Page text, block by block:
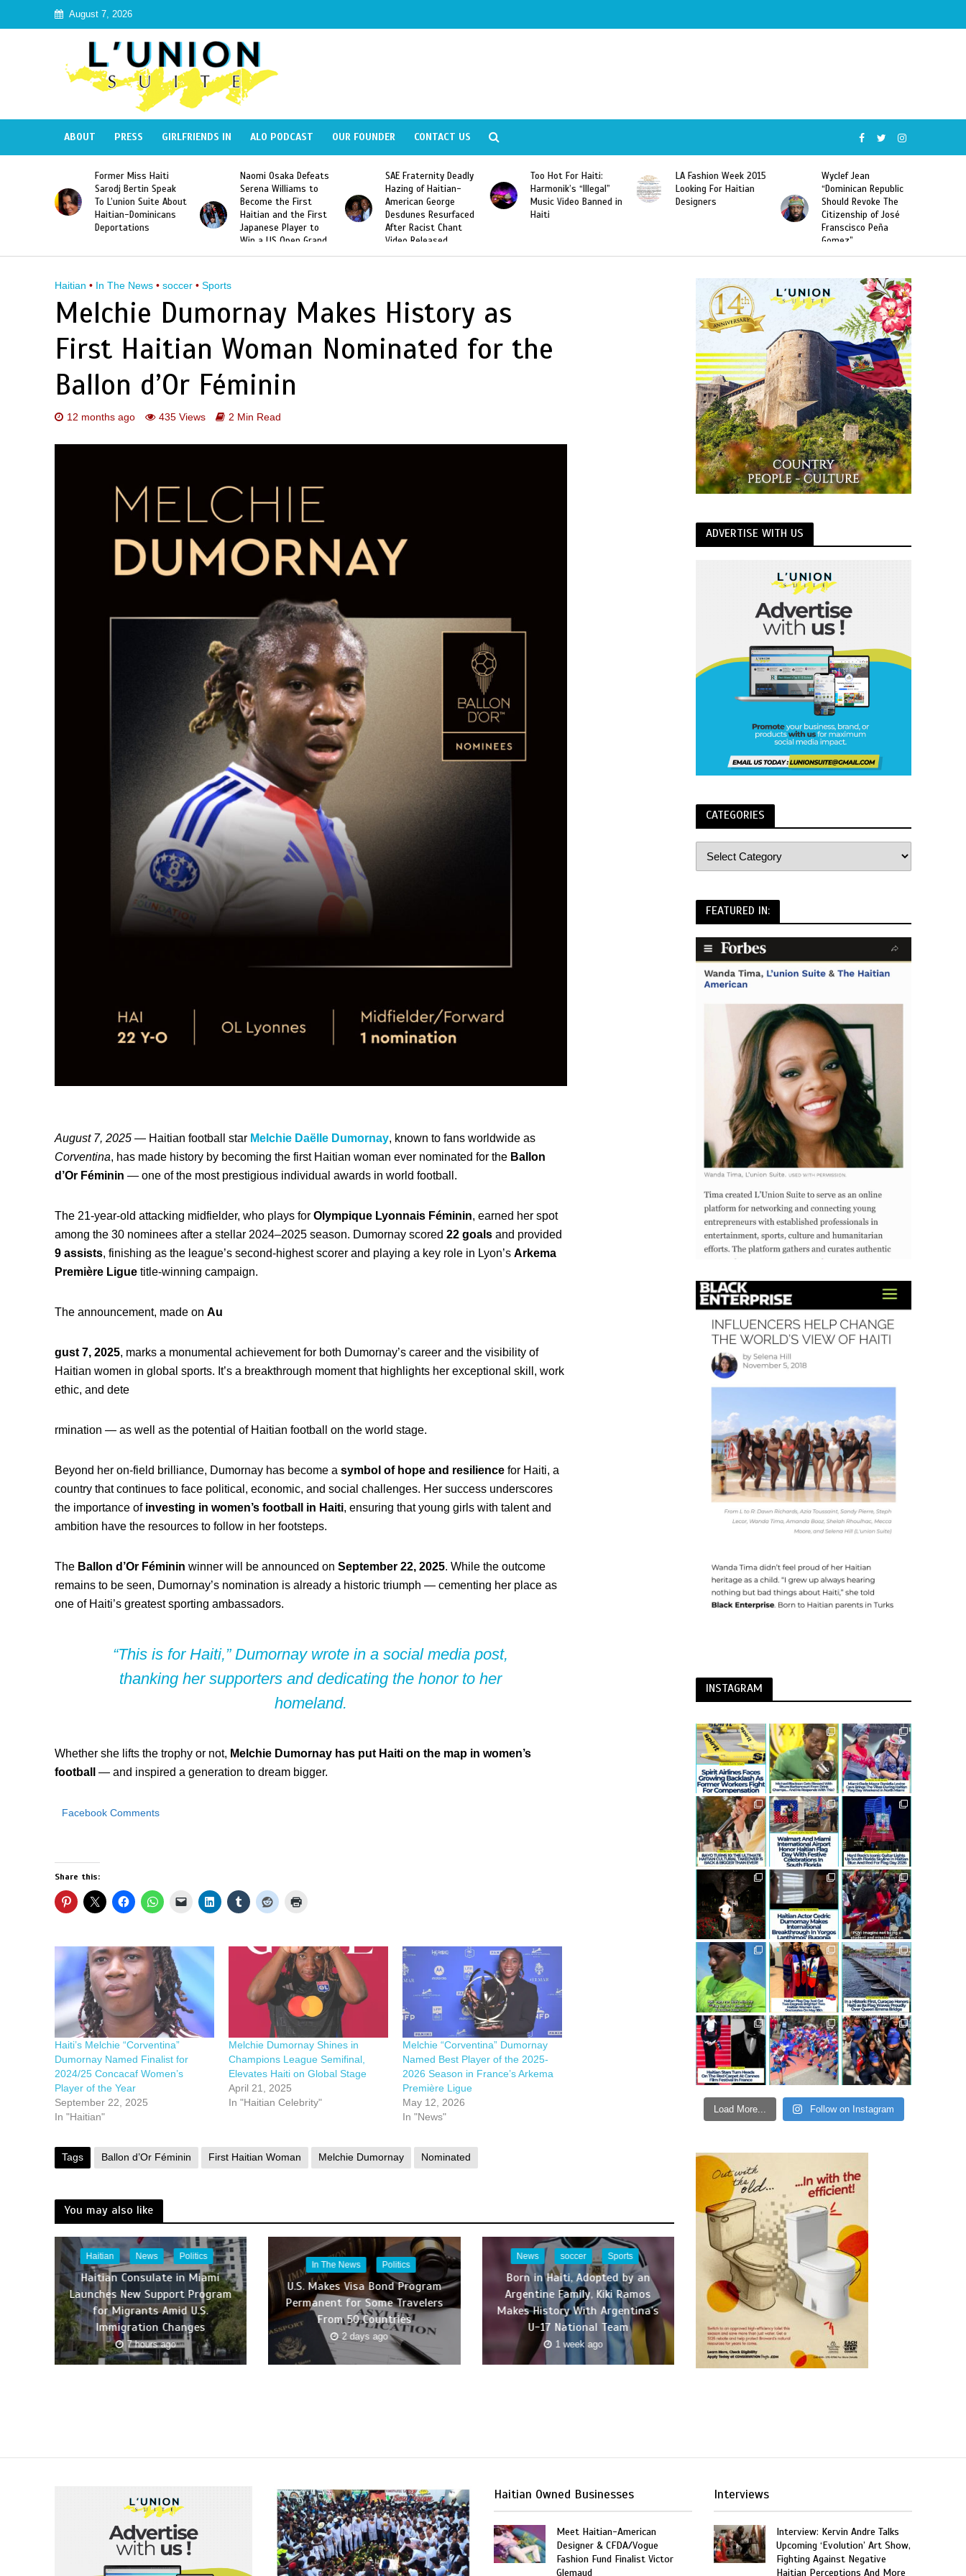
August 7, 2026
ABOUT PRESS GIRLFRIENDS IN ALO PODCAST OUR FOUNDER CONTACT US
Naomi Osaka Defeats
Serena Williams to
Become the First
Haitian and the First
Japanese Player to
Slam Singles Title
SAE Fraternity Deadly
Hazing of Haitian-
American George
Desdunes Resurfaced
After Racist Chant
Video Released
Too Hot For Haiti:
Harmonik’s “Illegal”
Music Video Banned in
Haiti
LA Fashion Week 2015
Looking For Haitian
Designers
Wyclef Jean
“Dominican Republic
Should Revoke The
Former Miss Haiti
Sarodj Bertin Speak
To L’union Suite About
Haitian-Dominicans
Deportations
Haitian • In The News • soccer • Sports
Melchie Dumornay Makes History as
First Haitian Woman Nominated for the
Ballon d’Or Féminin
12 months ago 435 Views 2 Min Read
August 7, 2025— Haitian football star Melchie Daëlle Dumornay, known to fans worldwide as
Corventina, has made history by becoming the first Haitian woman ever nominated for the Ballon
d’Or Féminin — one of the most prestigious individual awards in world football.
The 21-year-old attacking midfielder, who plays for Olympique Lyonnais Féminin, earned her spot
among the 30 nominees after a stellar 2024–2025 season. Dumornay scored 22 goalsand provided
9 assists, finishing as the league’s second-highest scorer and playing a key role in Lyon’s Arkema
Première Liguetitle-winning campaign.
The announcement, made on Au
gust 7, 2025, marks a monumental achievement for both Dumornay’s career and the visibility of
Haitian women in global sports. It’s a breakthrough moment that highlights her exceptional skill, work
ethic, and dete
rmination — as well as the potential of Haitian football on the world stage.
Beyond her on-field brilliance, Dumornay has become a symbol of hope and resiliencefor Haiti, a
country that continues to face political, economic, and social challenges. Her success underscores
the importance of investing in women’s football in Haiti, ensuring that young girls with talent and
ambition have the resources to follow in her footsteps.
The Ballon d’Or Féminin winner will be announced on September 22, 2025. While the outcome
remains to be seen, Dumornay’s nomination is already a historic triumph — cementing her place as
one of Haiti’s greatest sporting ambassadors.
“This is for Haiti,”Dumornay wrote in a social media post,
thanking her supporters and dedicating the honor to her
homeland.
Whether she lifts the trophy or not, Melchie Dumornay has put Haiti on the map in women’s
football
— and inspired a generation to dream bigger.
Facebook Comments
Share this:
Haiti’s Melchie “Corventina”
Dumornay Named Finalist for
2024/25 Concacaf Women’s
Player of the Year
September 22, 2025
In "Haitian"
Melchie Dumornay Shines in
Champions League Semifinal,
Elevates Haiti on Global Stage
April 21, 2025
In "Haitian Celebrity"
Melchie “Corventina” Dumornay
Named Best Player of the 2025-
2026 Season in France’s Arkema
Première Ligue
May 12, 2026
In "News"
Tags Ballon d’Or Féminin First Haitian Woman Melchie Dumornay Nominated
You may also like
Haitian News Politics
Haitian Consulate in Miami
Launches New Support Program
for Migrants Amid U.S.
Immigration Changes
7 hours ago
In The News Politics
U.S. Makes Visa Bond Program
Permanent for Some Travelers
From 50 Countries
2 days ago
News soccer Sports
Born in Haiti, Adopted by an
Argentine Family, Kiki Ramos
Makes History With Argentina’s
U-17 National Team
1 week ago
ADVERTISE WITH US
CATEGORIES
FEATURED IN:
INSTAGRAM
Load More... Follow on Instagram
Haitian Owned Businesses
Meet Haitian-American
Designer & CFDA/Vogue
Fashion Fund Finalist Victor
Glemaud
Interviews
Interview: Kervin Andre Talks
Upcoming ‘Evolution’ Art Show,
Fighting Against Negative
Haitian Perceptions And More